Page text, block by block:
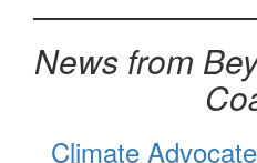
News from
Climate